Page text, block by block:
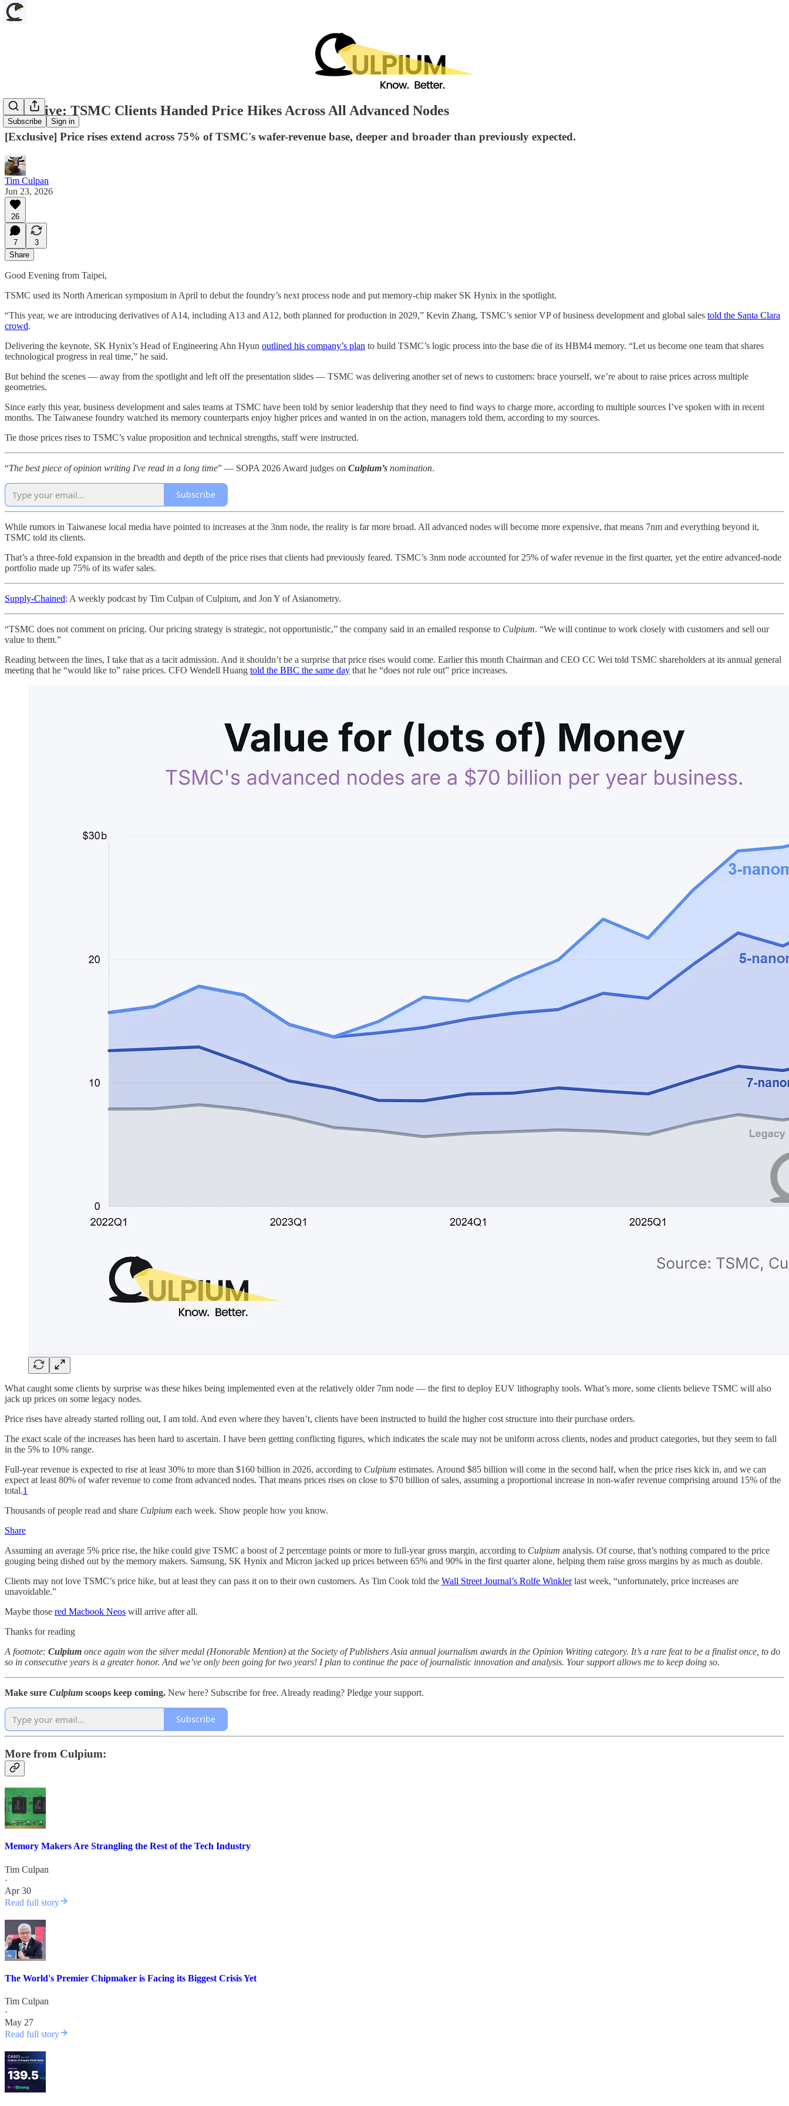
Subscribe Sign in
Exclusive: TSMC Clients Handed Price Hikes Across All Advanced Nodes
[Exclusive] Price rises extend across 75% of TSMC's wafer-revenue base, deeper and broader than previously expected.
Tim Culpan
Jun 23, 2026
26
7
3
Share
Good Evening from Taipei,
TSMC used its North American symposium in April to debut the foundry’s next process node and put memory-chip maker SK Hynix in the spotlight.
“This year, we are introducing derivatives of A14, including A13 and A12, both planned for production in 2029,” Kevin Zhang, TSMC’s senior VP of business development and global sales told the Santa Clara
crowd.
Delivering the keynote, SK Hynix’s Head of Engineering Ahn Hyun outlined his company’s plan to build TSMC’s logic process into the base die of its HBM4 memory. “Let us become one team that shares
technological progress in real time,” he said.
But behind the scenes — away from the spotlight and left off the presentation slides — TSMC was delivering another set of news to customers: brace yourself, we’re about to raise prices across multiple
geometries.
Since early this year, business development and sales teams at TSMC have been told by senior leadership that they need to find ways to charge more, according to multiple sources I’ve spoken with in recent
months. The Taiwanese foundry watched its memory counterparts enjoy higher prices and wanted in on the action, managers told them, according to my sources.
Tie those prices rises to TSMC’s value proposition and technical strengths, staff were instructed.
“The best piece of opinion writing I've read in a long time” — SOPA 2026 Award judges on Culpium’s nomination.
Subscribe
While rumors in Taiwanese local media have pointed to increases at the 3nm node, the reality is far more broad. All advanced nodes will become more expensive, that means 7nm and everything beyond it,
TSMC told its clients.
That’s a three-fold expansion in the breadth and depth of the price rises that clients had previously feared. TSMC’s 3nm node accounted for 25% of wafer revenue in the first quarter, yet the entire advanced-node
portfolio made up 75% of its wafer sales.
Supply-Chained: A weekly podcast by Tim Culpan of Culpium, and Jon Y of Asianometry.
“TSMC does not comment on pricing. Our pricing strategy is strategic, not opportunistic,” the company said in an emailed response to Culpium. “We will continue to work closely with customers and sell our
value to them.”
Reading between the lines, I take that as a tacit admission. And it shouldn’t be a surprise that price rises would come. Earlier this month Chairman and CEO CC Wei told TSMC shareholders at its annual general
meeting that he “would like to” raise prices. CFO Wendell Huang told the BBC the same day that he “does not rule out” price increases.
What caught some clients by surprise was these hikes being implemented even at the relatively older 7nm node — the first to deploy EUV lithography tools. What’s more, some clients believe TSMC will also
jack up prices on some legacy nodes.
Price rises have already started rolling out, I am told. And even where they haven’t, clients have been instructed to build the higher cost structure into their purchase orders.
The exact scale of the increases has been hard to ascertain. I have been getting conflicting figures, which indicates the scale may not be uniform across clients, nodes and product categories, but they seem to fall
in the 5% to 10% range.
Full-year revenue is expected to rise at least 30% to more than $160 billion in 2026, according to Culpium estimates. Around $85 billion will come in the second half, when the price rises kick in, and we can
expect at least 80% of wafer revenue to come from advanced nodes. That means prices rises on close to $70 billion of sales, assuming a proportional increase in non-wafer revenue comprising around 15% of the
total.1
Thousands of people read and share Culpium each week. Show people how you know.
Share
Assuming an average 5% price rise, the hike could give TSMC a boost of 2 percentage points or more to full-year gross margin, according to Culpium analysis. Of course, that’s nothing compared to the price
gouging being dished out by the memory makers. Samsung, SK Hynix and Micron jacked up prices between 65% and 90% in the first quarter alone, helping them raise gross margins by as much as double.
Clients may not love TSMC’s price hike, but at least they can pass it on to their own customers. As Tim Cook told the Wall Street Journal’s Rolfe Winklerlast week, “unfortunately, price increases are
unavoidable.”
Maybe those red Macbook Neos will arrive after all.
Thanks for reading
A footnote: Culpium once again won the silver medal (Honorable Mention) at the Society of Publishers Asia annual journalism awards in the Opinion Writing category. It’s a rare feat to be a finalist once, to do
so in consecutive years is a greater honor. And we’ve only been going for two years! I plan to continue the pace of journalistic innovation and analysis. Your support allows me to keep doing so.
Make sure Culpium scoops keep coming. New here? Subscribe for free. Already reading? Pledge your support.
Subscribe
More from Culpium:
Memory Makers Are Strangling the Rest of the Tech Industry
Tim Culpan
·
Apr 30
Read full story
The World's Premier Chipmaker is Facing its Biggest Crisis Yet
Tim Culpan
·
May 27
Read full story